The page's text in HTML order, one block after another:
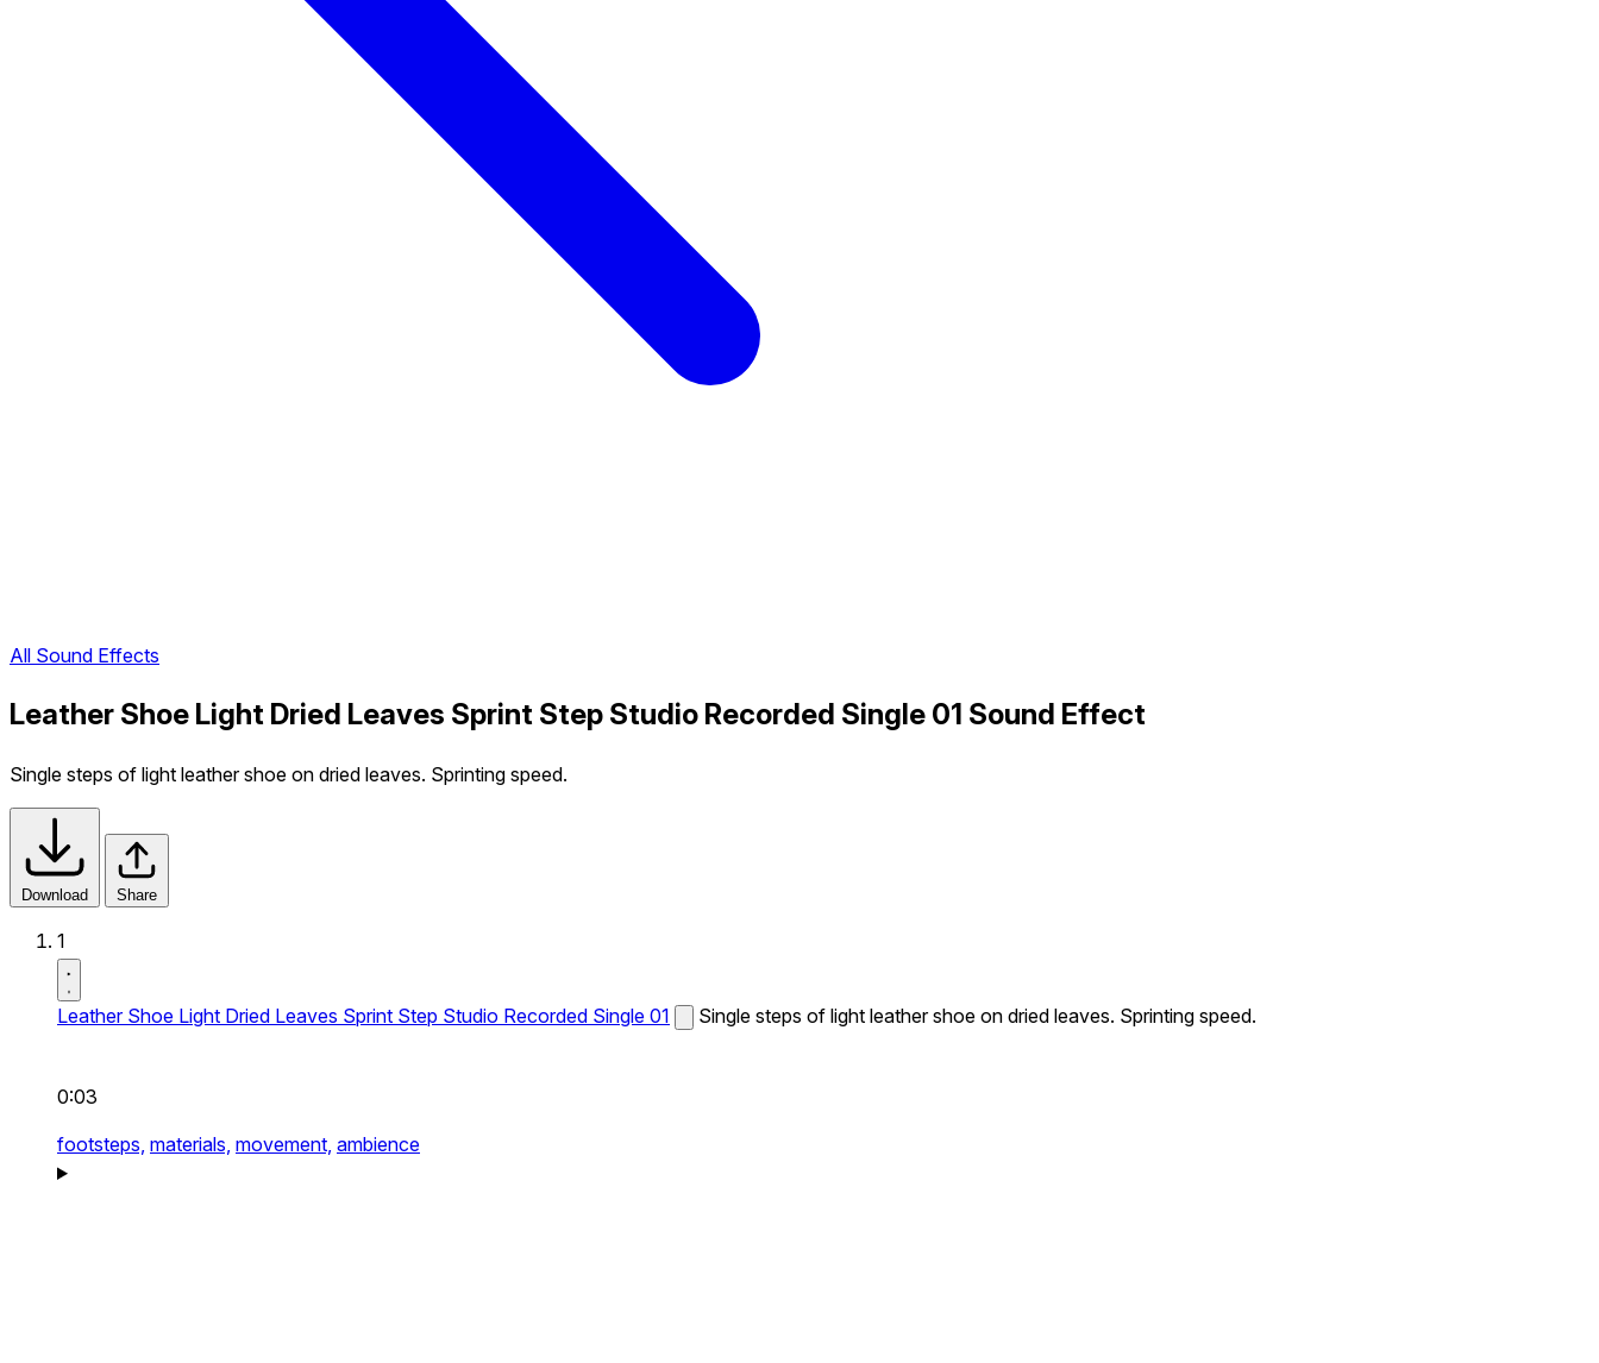
All Sound Effects
Leather Shoe Light Dried Leaves Sprint Step Studio Recorded Single 01 Sound Effect
Single steps of light leather shoe on dried leaves. Sprinting speed.
Download Share
1
Leather Shoe Light Dried Leaves Sprint Step Studio Recorded Single 01 Single steps of light leather shoe on dried leaves. Sprinting speed.
0:03
footsteps, materials, movement, ambience